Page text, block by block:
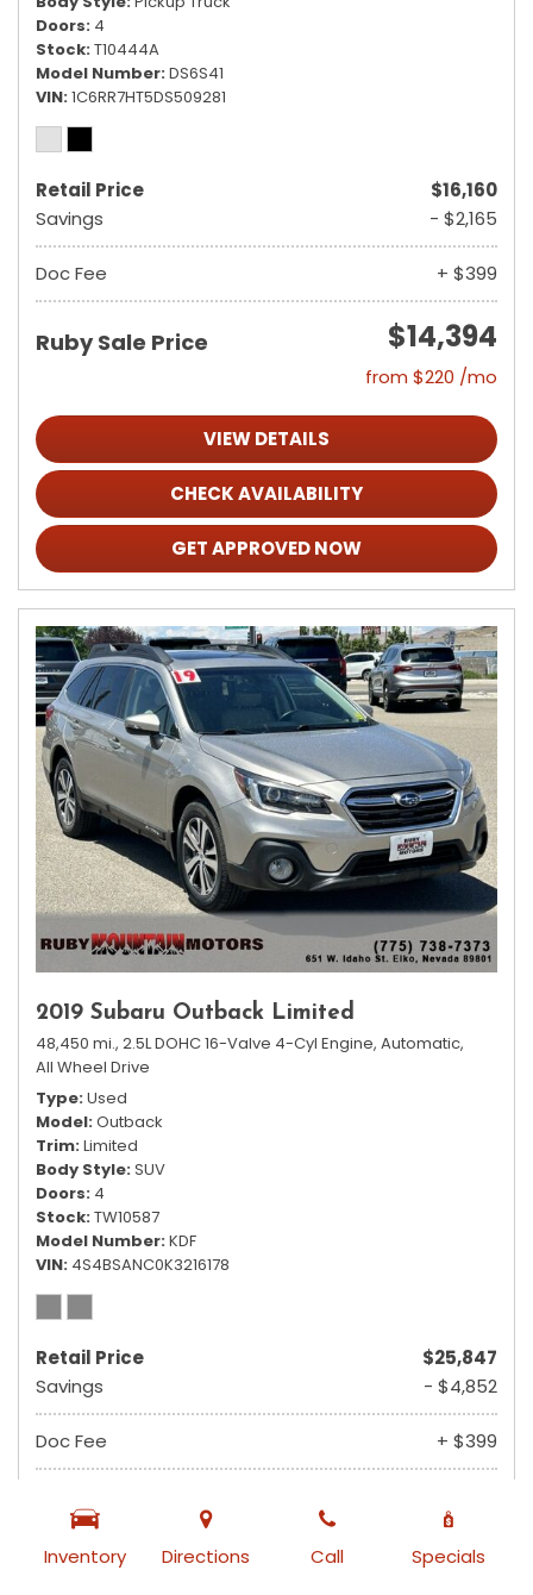
Inventory Directions Call Specials
Doors 4
Stock T10444A
Model Number DS6S41
VIN 1C6RR7HT5DS509281
Retail Price
$16,160
Savings
- $2,165
Doc Fee + $399
Ruby Sale Price $14,394
from $220 /mo
VIEW DETAILS
CHECK AVAILABILITY
GET APPROVED NOW
2019 Subaru Outback Limited
48,450 mi., 2.5L DOHC 16-Valve 4-Cyl Engine, Automatic,
All Wheel Drive
Type Used
Model Outback
Trim Limited
Body Style SUV
Doors 4
Stock TW10587
Model Number KDF
VIN 4S4BSANC0K3216178
Retail Price
$25,847
Savings
- $4,852
Doc Fee + $399
Ruby Sale Price $21,394
from $355 /mo